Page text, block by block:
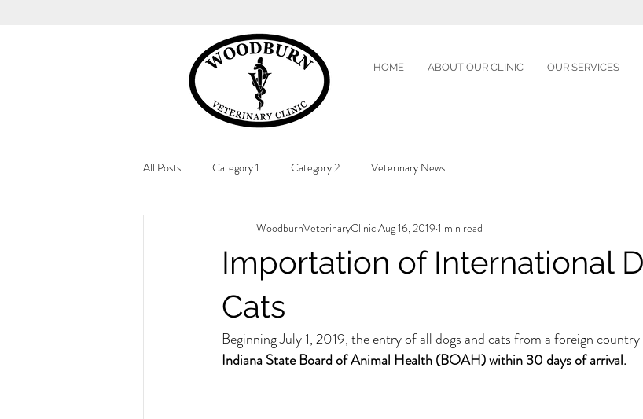
HOME ABOUT OUR CLINIC OUR SERVICES
All Posts Category 1 Category 2 Veterinary News
Importation of International
Cats
WoodburnVeterinaryClinicAug 16, 2019 1 min read
Beginning July 1, 2019, the entry of all dogs and cats from a foreign
Indiana State Board of Animal Health (BOAH) within 30 days of arrival.